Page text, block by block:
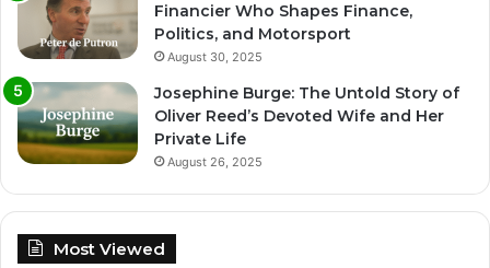
Financier Who Shapes Finance,
Politics, and Motorsport
August 30, 2025
Josephine Burge: The Untold Story of
Oliver Reed’s Devoted Wife and Her
Private Life
August 26, 2025
Most Viewed